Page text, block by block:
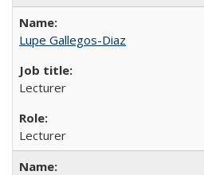
Lupe Gallegos-Diaz
Lecturer
Lecturer